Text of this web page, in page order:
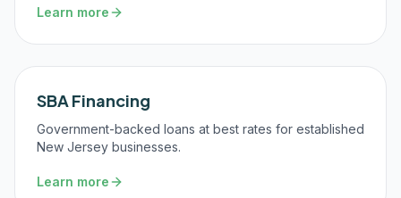
Learn more
SBA Financing
Government-backed loans at best rates for established
New Jersey businesses.
Learn more